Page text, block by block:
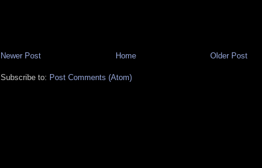
Newer Post Older Post
Home
Subscribe to: Post Comments (Atom)